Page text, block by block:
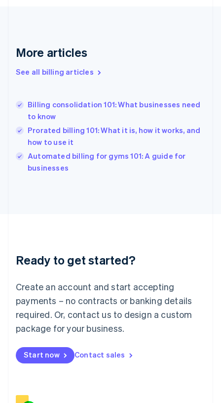
More articles
See all billing articles
Billing consolidation 101: What businesses need
to know
Prorated billing 101: What it is, how it works, and
how to use it
Automated billing for gyms 101: A guide for
businesses
Ready to get started?
Create an account and start accepting
payments – no contracts or banking details
required. Or, contact us to design a custom
package for your business.
Start now Contact sales
English
Gibraltar
Greece
English 简体中文
Hungary
English
English
Ireland
English
Lithuania
English
FrançaisDeutschEnglish
Mainland China
Malaysia
English简体中文
English
Mexico